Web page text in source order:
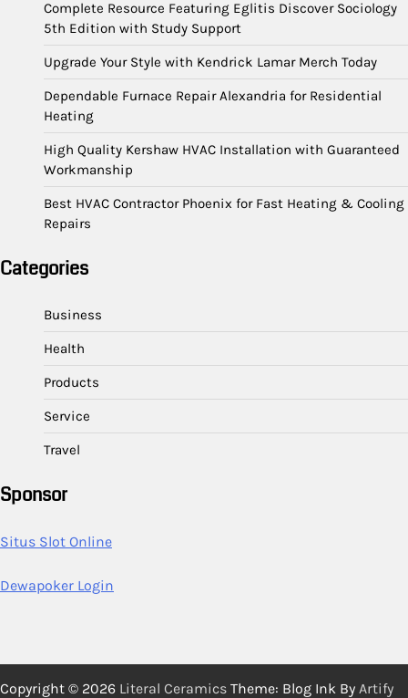
Complete Resource Featuring Eglitis Discover Sociology
5th Edition with Study Support
Upgrade Your Style with Kendrick Lamar Merch Today
Dependable Furnace Repair Alexandria for Residential
Heating
High Quality Kershaw HVAC Installation with Guaranteed
Workmanship
Best HVAC Contractor Phoenix for Fast Heating & Cooling
Repairs
Categories
Business
Health
Products
Service
Travel
Sponsor
Situs Slot Online
Dewapoker Login
Copyright © 2026 Literal Ceramics Theme: Blog Ink By Artify